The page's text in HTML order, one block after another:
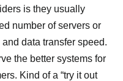
is they usually
number of servers or
data transfer speed.
the better systems for
Kind of a “try it out